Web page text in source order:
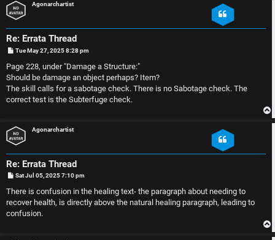
p
i
c
s
S
e
a
r
c
Agonarchartist
Re: Errata Thread
P
s
Tue May 27, 2025 8:28 pm
Page 228, under "Damage a Structure:"
Should be damage an object perhaps? Item?
The skill calls for a sabotage check. There is no Sabotage check. The
correct test is the Subterfuge check.
o
Agonarchartist
Re: Errata Thread
P
s
Sat Jul 05, 2025 7:10 pm
There is confusion in the healing text- the paragraph about needing to
recover health, is directly above the natural healing paragraph, leading to
confusion.
o
l
e
s
D
i
c
u
s
s